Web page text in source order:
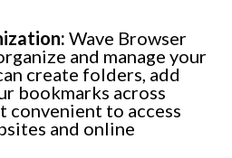
Wave Browser
and manage your
create folders, add
bookmarks across
convenient to access
and online